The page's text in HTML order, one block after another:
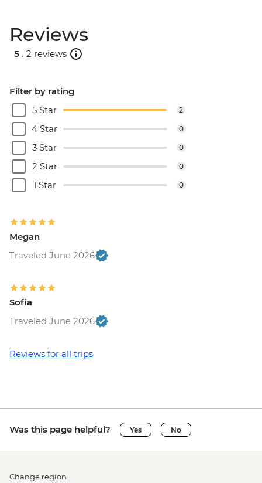
Carnival Tour - BRL380
Reviews
5 . 2 reviews
Filter by rating
5 Star
2
4 Star 0
3 Star 0
2 Star 0
1 Star 0
Megan
Traveled June 2026
Sofia
Traveled June 2026
Reviews for all trips
Was this page helpful? Yes No
Change region